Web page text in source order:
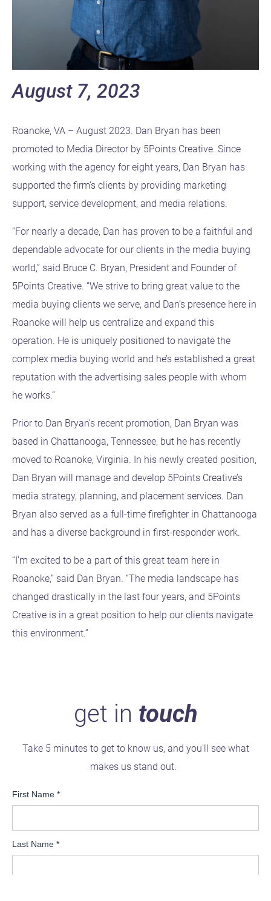
August 7, 2023
Roanoke, VA – August 2023. Dan Bryan has been
promoted to Media Director by 5Points Creative. Since
working with the agency for eight years, Dan Bryan has
supported the firm’s clients by providing marketing
support, service development, and media relations.
“For nearly a decade, Dan has proven to be a faithful and
dependable advocate for our clients in the media buying
world,” said Bruce C. Bryan, President and Founder of
5Points Creative. “We strive to bring great value to the
media buying clients we serve, and Dan’s presence here in
Roanoke will help us centralize and expand this
operation. He is uniquely positioned to navigate the
complex media buying world and he’s established a great
reputation with the advertising sales people with whom
he works.”
Prior to Dan Bryan’s recent promotion, Dan Bryan was
based in Chattanooga, Tennessee, but he has recently
moved to Roanoke, Virginia. In his newly created position,
Dan Bryan will manage and develop 5Points Creative’s
media strategy, planning, and placement services. Dan
Bryan also served as a full-time firefighter in Chattanooga
and has a diverse background in first-responder work.
“I’m excited to be a part of this great team here in
Roanoke,” said Dan Bryan. “The media landscape has
changed drastically in the last four years, and 5Points
Creative is in a great position to help our clients navigate
this environment.”
get in touch
Take 5 minutes to get to know us, and you'll see what
makes us stand out.